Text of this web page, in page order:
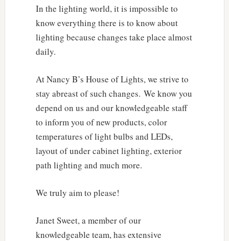
In the lighting world, it is impossible to
know everything there is to know about
lighting because changes take place almost
daily.
At Nancy B’s House of Lights, we strive to
stay abreast of such changes. We know you
depend on us and our knowledgeable staff
to inform you of new products, color
temperatures of light bulbs and LEDs,
layout of under cabinet lighting, exterior
path lighting and much more.
We truly aim to please!
Janet Sweet, a member of our
knowledgeable team, has extensive